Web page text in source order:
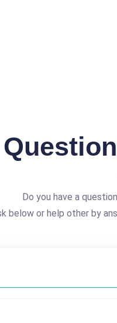
Do you have a
below or help other by